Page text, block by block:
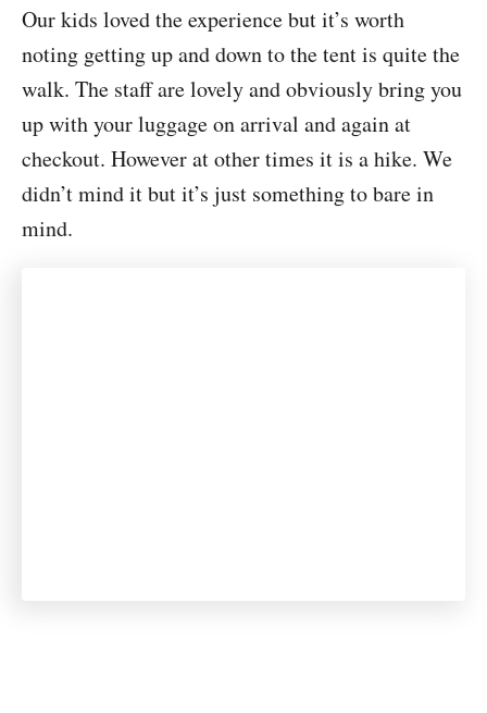
Our kids loved the experience but it’s worth
noting getting up and down to the tent is quite the
walk. The staff are lovely and obviously bring you
up with your luggage on arrival and again at
checkout. However at other times it is a hike. We
didn’t mind it but it’s just something to bare in
mind.